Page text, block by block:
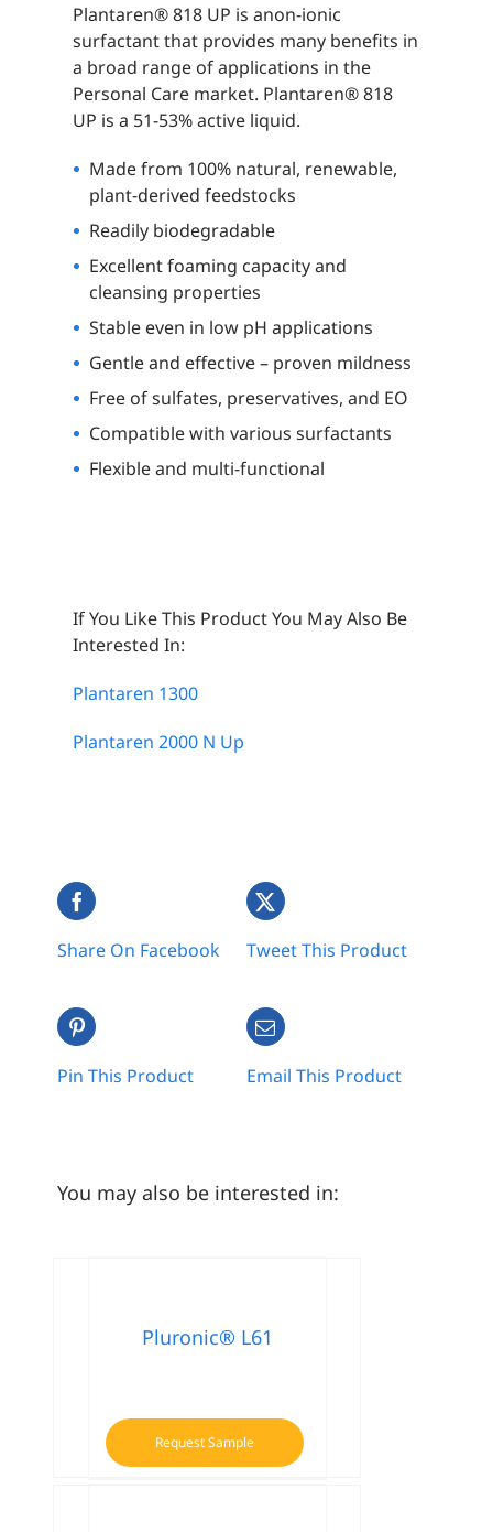
Plantaren® 818 UP is anon-ionic
surfactant that provides many benefits in
a broad range of applications in the
Personal Care market. Plantaren® 818
UP is a 51-53% active liquid.
Made from 100% natural, renewable,
plant-derived feedstocks
Readily biodegradable
Excellent foaming capacity and
cleansing properties
Stable even in low pH applications
Gentle and effective – proven mildness
Free of sulfates, preservatives, and EO
Compatible with various surfactants
Flexible and multi-functional
If You Like This Product You May Also Be
Interested In:
Plantaren 1300
Plantaren 2000 N Up
Share On Facebook Tweet This Product
Pin This Product Email This Product
You may also be interested in:
Pluronic® L61
Request Sample